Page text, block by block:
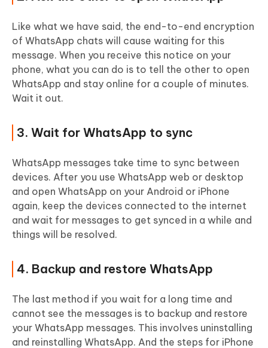
Like what we have said, the end-to-end encryption
of WhatsApp chats will cause waiting for this
message. When you receive this notice on your
phone, what you can do is to tell the other to open
WhatsApp and stay online for a couple of minutes.
Wait it out.
3. Wait for WhatsApp to sync
WhatsApp messages take time to sync between
devices. After you use WhatsApp web or desktop
and open WhatsApp on your Android or iPhone
again, keep the devices connected to the internet
and wait for messages to get synced in a while and
things will be resolved.
4. Backup and restore WhatsApp
The last method if you wait for a long time and
cannot see the messages is to backup and restore
your WhatsApp messages. This involves uninstalling
and reinstalling WhatsApp. And the steps for iPhone